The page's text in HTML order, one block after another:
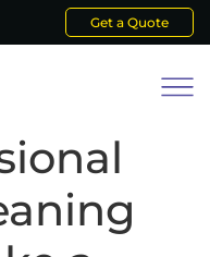
Get a Quote